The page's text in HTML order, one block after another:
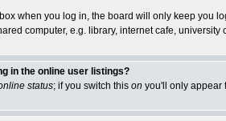
when you log in, the board will only keep you
computer, e.g. library, internet cafe, university
in the online user listings?
status; if you switch this on you'll only appear